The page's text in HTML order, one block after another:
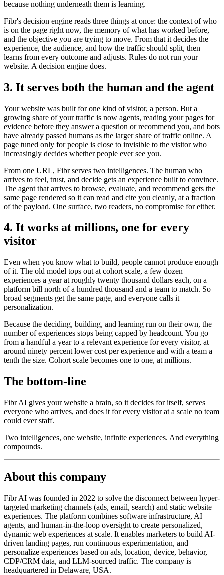
because nothing underneath them is learning.
Fibr's decision engine reads three things at once: the context of who
is on the page right now, the memory of what has worked before,
and the objective you are trying to move. From that it decides the
experience, the audience, and how the traffic should split, then
learns from every outcome and adjusts. Rules do not run your
website. A decision engine does.
3. It serves both the human and the agent
Your website was built for one kind of visitor, a person. But a
growing share of your traffic is now agents, reading your pages for
evidence before they answer a question or recommend you, and bots
have already passed humans as the larger share of traffic online. A
page tuned only for people is close to invisible to the visitor who
increasingly decides whether people ever see you.
From one URL, Fibr serves two intelligences. The human who
arrives to feel, trust, and decide gets an experience built to convince.
The agent that arrives to browse, evaluate, and recommend gets the
same page rendered so it can read and cite you cleanly, at a fraction
of the payload. One surface, two readers, no compromise for either.
4. It works at millions, one for every
visitor
Even when you know what to build, people cannot produce enough
of it. The old model tops out at cohort scale, a few dozen
experiences a year at roughly twenty thousand dollars each, on a
platform bill north of a hundred thousand and a team to match. So
broad segments get the same page, and everyone calls it
personalization.
Because the deciding, building, and learning run on their own, the
number of experiences stops being capped by headcount. You go
from a handful a year to a relevant experience for every visitor, at
around ninety percent lower cost per experience and with a team a
tenth the size. Cohort scale becomes one to one, at millions.
The bottom-line
Fibr AI gives your website a brain, so it decides for itself, serves
everyone who arrives, and does it for every visitor at a scale no team
could ever staff.
Two intelligences, one website, infinite experiences. And everything
compounds.
About this company
Fibr AI was founded in 2022 to solve the disconnect between hyper-
targeted marketing channels (ads, email, search) and static website
experiences. The platform combines software infrastructure, AI
agents, and human-in-the-loop oversight to create personalized,
dynamic web experiences at scale. It enables marketers to build AI-
driven landing pages, run continuous experimentation, and
personalize experiences based on ads, location, device, behavior,
CDP/CRM data, and LLM-sourced traffic. The company is
headquartered in Delaware, USA.